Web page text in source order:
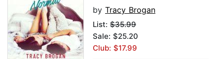
by Tracy Brogan
List: $35.99
Sale: $25.20
Club: $17.99